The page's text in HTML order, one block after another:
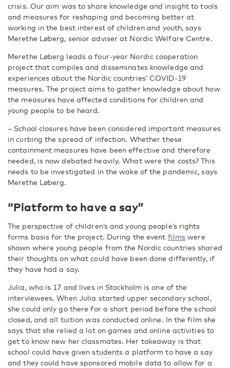
crisis. Our aim was to share knowledge and insight to tools
and measures for reshaping and becoming better at
working in the best interest of children and youth, says
Merethe Løberg, senior adviser at Nordic Welfare Centre.
Merethe Løberg leads a four-year Nordic cooperation
project that compiles and disseminates knowledge and
experiences about the Nordic countries’ COVID-19
measures. The project aims to gather knowledge about how
the measures have affected conditions for children and
young people to be heard.
– School closures have been considered important measures
in curbing the spread of infection. Whether these
containment measures have been effective and therefore
needed, is now debated heavily. What were the costs? This
needs to be investigated in the wake of the pandemic, says
Merethe Løberg.
“Platform to have a say”
The perspective of children’s and young people’s rights
forms basis for the project. During the event films were
shown where young people from the Nordic countries shared
their thoughts on what could have been done differently, if
they have had a say.
Julia, who is 17 and lives in Stockholm is one of the
interviewees. When Julia started upper secondary school,
she could only go there for a short period before the school
closed, and all tuition was conducted online. In the film she
says that she relied a lot on games and online activities to
get to know new her classmates. Her takeaway is that
school could have given students a platform to have a say
and they could have sponsored mobile data to allow for a